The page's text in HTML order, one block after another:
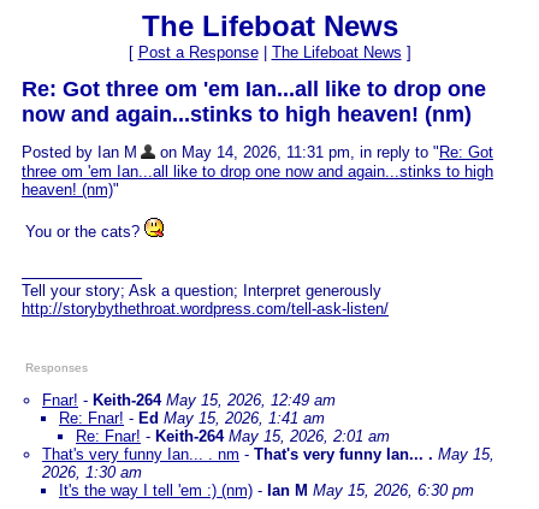
The Lifeboat News
[ Post a Response| The Lifeboat News ]
Re: Got three om 'em Ian...all like to drop one
now and again...stinks to high heaven! (nm)
Posted by Ian M on May 14, 2026, 11:31 pm, in reply to " Re: Got
three om 'em Ian...all like to drop one now and again...stinks to high
heaven! (nm)"
You or the cats?
Tell your story; Ask a question; Interpret generously
http://storybythethroat.wordpress.com/tell-ask-listen/
Responses
Fnar! - Keith-264 May 15, 2026, 12:49 am
Re: Fnar! - Ed May 15, 2026, 1:41 am
Re: Fnar! - Keith-264 May 15, 2026, 2:01 am
That's very funny Ian... . nm - That's very funny Ian... . May 15,
2026, 1:30 am
It's the way I tell 'em :) (nm) - Ian M May 15, 2026, 6:30 pm